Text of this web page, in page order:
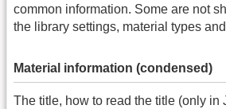
common information. Some are not
the library settings, material types
Material information (condensed)
The title, how to read the title (only in